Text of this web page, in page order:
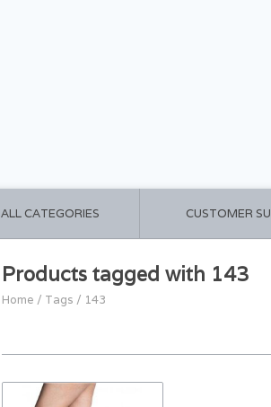
ALL CATEGORIES CUSTOMER
Products tagged with 143
Home / Tags / 143